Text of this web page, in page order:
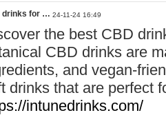
drinks for … 24-11-24 16:49
the best CBD
CBD drinks are
and vegan-
drinks that are perfect
intunedrinks.com/